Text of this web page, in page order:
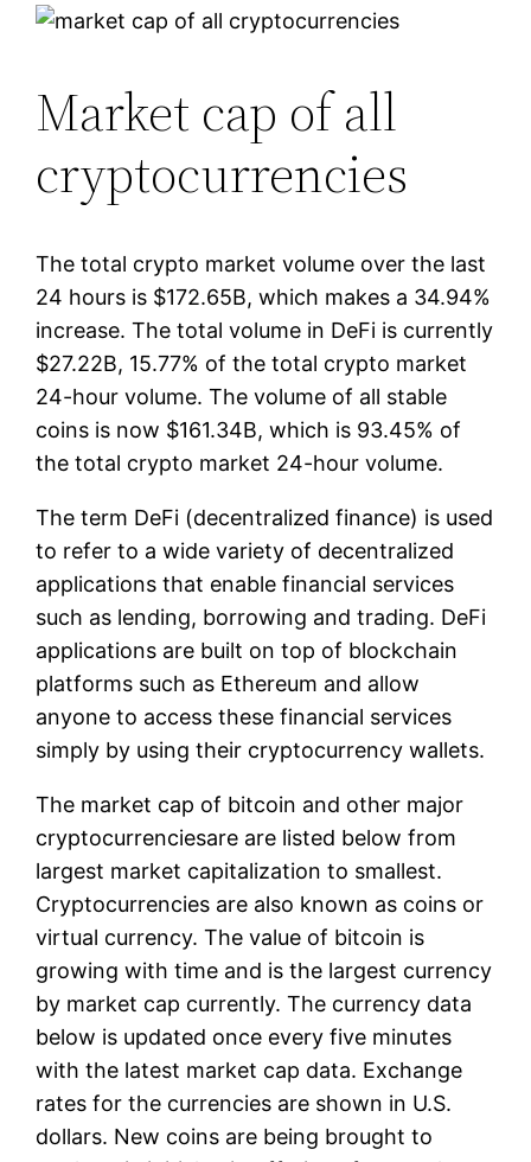
Market cap of all
cryptocurrencies
The total crypto market volume over the last
24 hours is $172.65B, which makes a 34.94%
increase. The total volume in DeFi is currently
$27.22B, 15.77% of the total crypto market
24-hour volume. The volume of all stable
coins is now $161.34B, which is 93.45% of
the total crypto market 24-hour volume.
The term DeFi (decentralized finance) is used
to refer to a wide variety of decentralized
applications that enable financial services
such as lending, borrowing and trading. DeFi
applications are built on top of blockchain
platforms such as Ethereum and allow
anyone to access these financial services
simply by using their cryptocurrency wallets.
The market cap of bitcoin and other major
cryptocurrenciesare are listed below from
largest market capitalization to smallest.
Cryptocurrencies are also known as coins or
virtual currency. The value of bitcoin is
growing with time and is the largest currency
by market cap currently. The currency data
below is updated once every five minutes
with the latest market cap data. Exchange
rates for the currencies are shown in U.S.
dollars. New coins are being brought to